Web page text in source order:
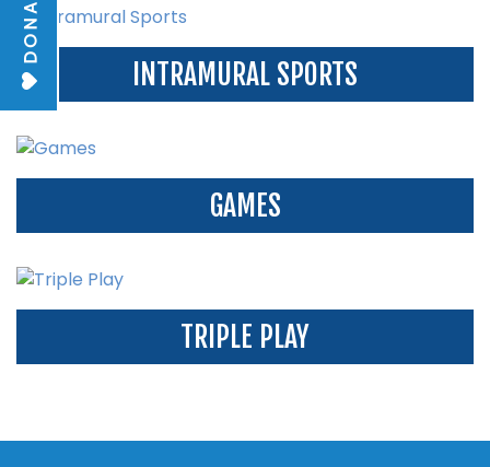
DONATE
INTRAMURAL SPORTS
GAMES
TRIPLE PLAY